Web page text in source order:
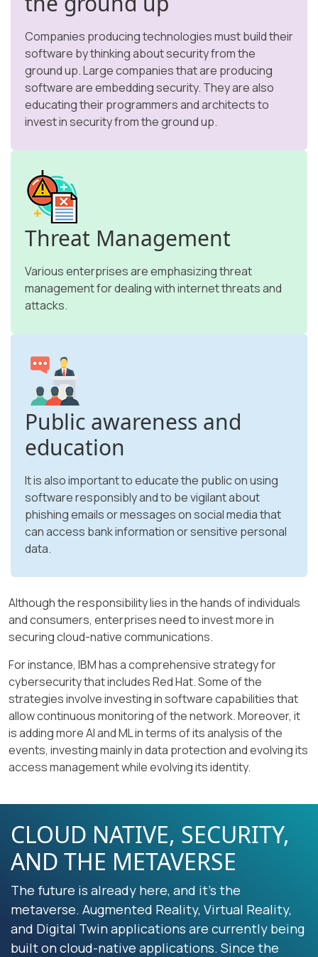
Companies producing technologies must build their
software by thinking about security from the
ground up. Large companies that are producing
software are embedding security. They are also
educating their programmers and architects to
invest in security from the ground up.
Threat Management
Various enterprises are emphasizing threat
management for dealing with internet threats and
attacks.
Public awareness and
education
It is also important to educate the public on using
software responsibly and to be vigilant about
phishing emails or messages on social media that
can access bank information or sensitive personal
data.
Although the responsibility lies in the hands of individuals
and consumers, enterprises need to invest more in
securing cloud-native communications.
For instance, IBM has a comprehensive strategy for
cybersecurity that includes Red Hat. Some of the
strategies involve investing in software capabilities that
allow continuous monitoring of the network. Moreover, it
is adding more AI and ML in terms of its analysis of the
events, investing mainly in data protection and evolving its
access management while evolving its identity.
CLOUD NATIVE, SECURITY,
AND THE METAVERSE
The future is already here, and it's the
metaverse. Augmented Reality, Virtual Reality,
and Digital Twin applications are currently being
built on cloud-native applications. Since the